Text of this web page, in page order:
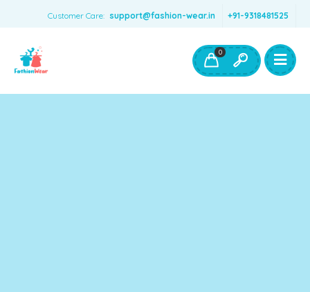
Customer Care: support@fashion-wear.in +91-9318481525
Boys Clothing- Fashion Wear
Toys & Accessories
0